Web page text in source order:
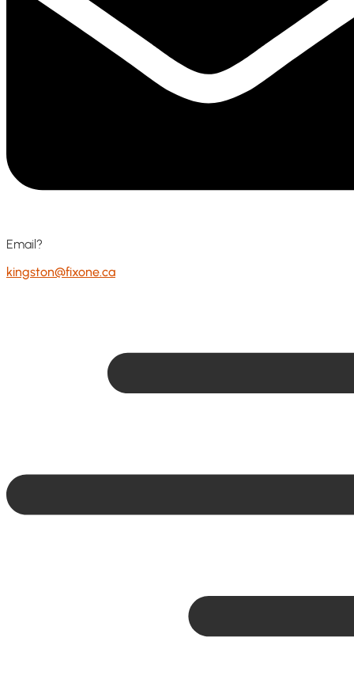
Email?
kingston@fixone.ca